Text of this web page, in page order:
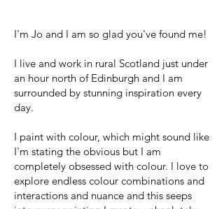
I'm Jo and I am so glad you've found me!
I live and work in rural Scotland just under
an hour north of Edinburgh and I am
surrounded by stunning inspiration every
day.
I paint with colour, which might sound like
I'm stating the obvious but I am
completely obsessed with colour. I love to
explore endless colour combinations and
interactions and nuance and this seeps